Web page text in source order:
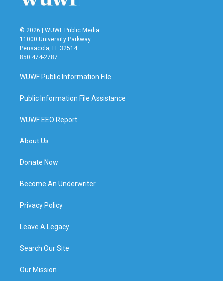
© 2026 | WUWF Public Media
11000 University Parkway
Pensacola, FL 32514
850 474-2787
WUWF Public Information File
Public Information File Assistance
WUWF EEO Report
About Us
Donate Now
Become An Underwriter
Privacy Policy
Leave A Legacy
Search Our Site
Our Mission